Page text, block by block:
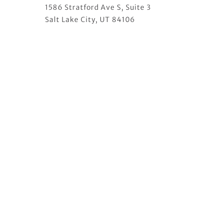
1586 Stratford Ave S, Suite 3
Salt Lake City, UT 84106